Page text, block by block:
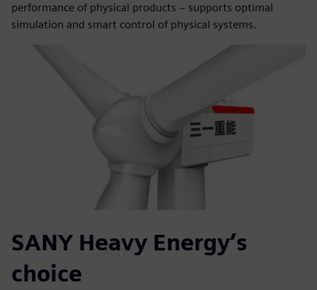
performance of physical products − supports optimal
simulation and smart control of physical systems.
SANY Heavy Energy’s
choice